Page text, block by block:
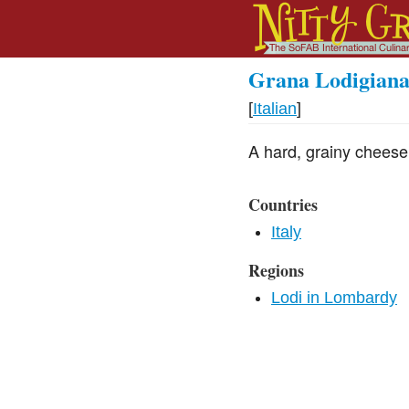
Grana Lodigiana
[Italian]
A hard, grainy
Countries
Italy
Regions
Lodi in Lombardy